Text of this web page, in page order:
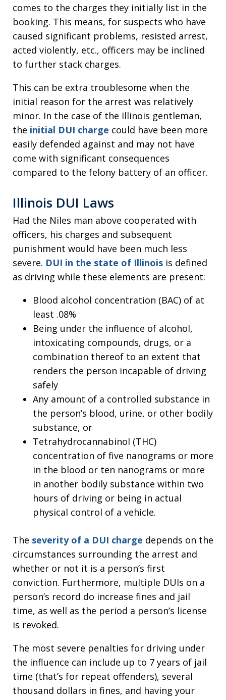
comes to the charges they initially list in the
booking. This means, for suspects who have
caused significant problems, resisted arrest,
acted violently, etc., officers may be inclined
to further stack charges.
This can be extra troublesome when the
initial reason for the arrest was relatively
minor. In the case of the Illinois gentleman,
the initial DUI charge could have been more
easily defended against and may not have
come with significant consequences
compared to the felony battery of an officer.
Illinois DUI Laws
Had the Niles man above cooperated with
officers, his charges and subsequent
punishment would have been much less
severe. DUI in the state of Illinois is defined
as driving while these elements are present:
Blood alcohol concentration (BAC) of at
least .08%
Being under the influence of alcohol,
intoxicating compounds, drugs, or a
combination thereof to an extent that
renders the person incapable of driving
safely
Any amount of a controlled substance in
the person’s blood, urine, or other bodily
substance, or
Tetrahydrocannabinol (THC)
concentration of five nanograms or more
in the blood or ten nanograms or more
in another bodily substance within two
hours of driving or being in actual
physical control of a vehicle.
The severity of a DUI charge depends on the
circumstances surrounding the arrest and
whether or not it is a person’s first
conviction. Furthermore, multiple DUIs on a
person’s record do increase fines and jail
time, as well as the period a person’s license
is revoked.
The most severe penalties for driving under
the influence can include up to 7 years of jail
time (that’s for repeat offenders), several
thousand dollars in fines, and having your